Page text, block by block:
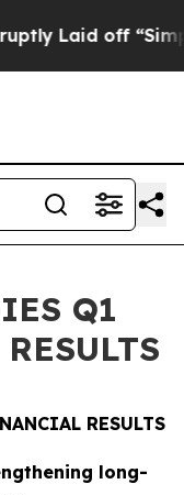
a Math
Q1
RESULTS
long-